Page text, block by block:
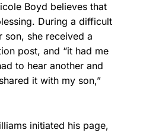
Boyd believes that
During a difficult
son, she received a
post, and “it had me
to hear another and
it with my son,”
initiated his page,